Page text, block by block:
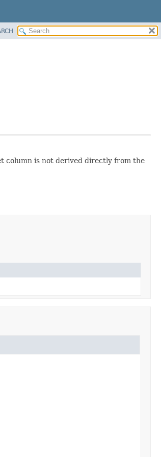
column is not derived directly from the